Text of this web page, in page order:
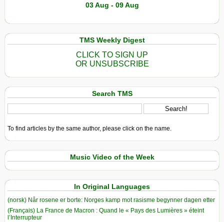
03 Aug - 09 Aug
TMS Weekly Digest
CLICK TO SIGN UP
OR UNSUBSCRIBE
Search TMS
To find articles by the same author, please click on the name.
Music Video of the Week
In Original Languages
(norsk) Når rosene er borte: Norges kamp mot rasisme begynner dagen etter
(Français) La France de Macron : Quand le « Pays des Lumières » éteint
l’Interrupteur